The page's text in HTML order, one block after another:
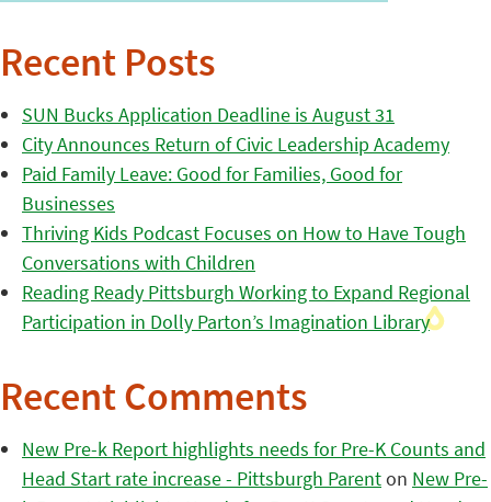
Recent Posts
SUN Bucks Application Deadline is August 31
City Announces Return of Civic Leadership Academy
Paid Family Leave: Good for Families, Good for
Businesses
Thriving Kids Podcast Focuses on How to Have Tough
Conversations with Children
Reading Ready Pittsburgh Working to Expand Regional
Participation in Dolly Parton’s Imagination Library
Recent Comments
New Pre-k Report highlights needs for Pre-K Counts and
Head Start rate increase - Pittsburgh Parenton New Pre-